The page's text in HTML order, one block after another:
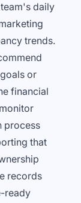
daily
trends.
or
financial
process
that
records
ready